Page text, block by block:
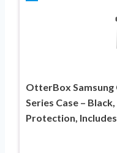
OtterBox Samsung
Series Case –
Protection,